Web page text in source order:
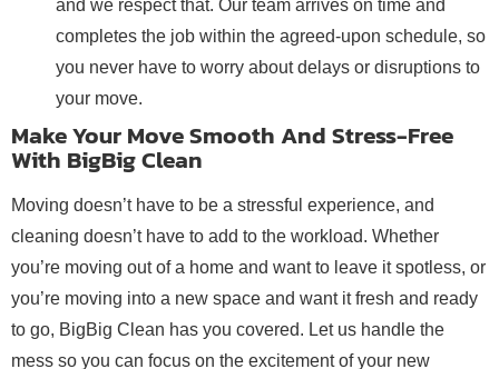
and we respect that. Our team arrives on time and
completes the job within the agreed-upon schedule, so
you never have to worry about delays or disruptions to
your move.
Make Your Move Smooth And Stress-Free
With BigBig Clean
Moving doesn’t have to be a stressful experience, and
cleaning doesn’t have to add to the workload. Whether
you’re moving out of a home and want to leave it spotless, or
you’re moving into a new space and want it fresh and ready
to go, BigBig Clean has you covered. Let us handle the
mess so you can focus on the excitement of your new